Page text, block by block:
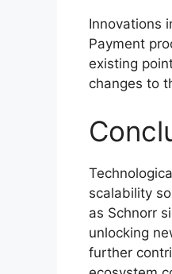
Innovations
Payment
existing
changes to
scalability
as Schnorr
unlocking
further